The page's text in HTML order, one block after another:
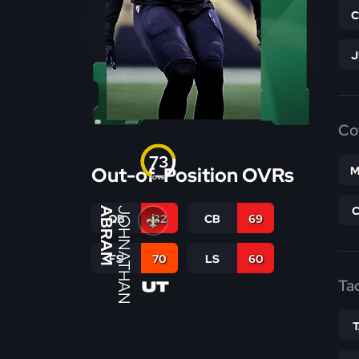
OVR
73
JOHNATHAN
ABRAM
Out-of-Position OVRs
QB 32 CB 69
FS 70 LS 60